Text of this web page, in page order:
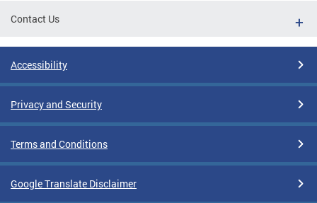
Contact Us
Accessibility
Privacy and Security
Terms and Conditions
Google Translate Disclaimer